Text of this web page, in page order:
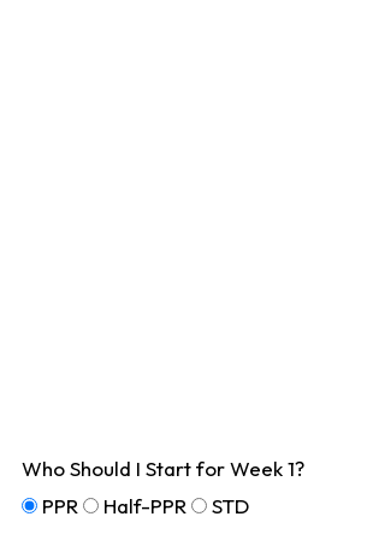
Who Should I Start for Week 1?
PPR
Half-PPR STD